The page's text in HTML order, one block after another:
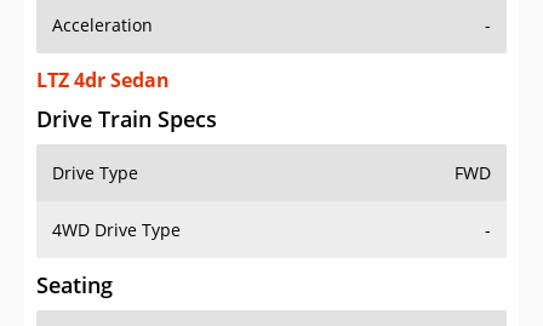
Acceleration -
LTZ 4dr Sedan
Drive Train Specs
Drive Type FWD
4WD Drive Type -
Seating